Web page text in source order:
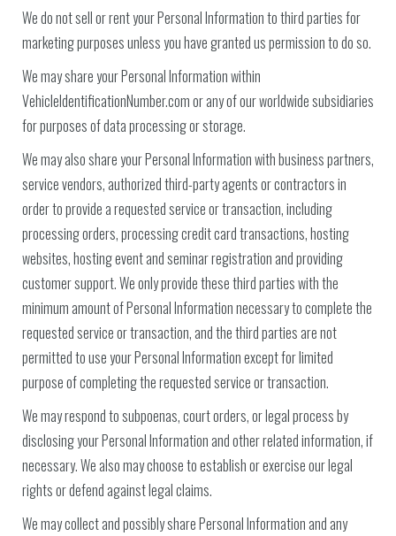
We do not sell or rent your Personal Information to third parties for
marketing purposes unless you have granted us permission to do so.
We may share your Personal Information within
VehicleIdentificationNumber.com or any of our worldwide subsidiaries
for purposes of data processing or storage.
We may also share your Personal Information with business partners,
service vendors, authorized third-party agents or contractors in
order to provide a requested service or transaction, including
processing orders, processing credit card transactions, hosting
websites, hosting event and seminar registration and providing
customer support. We only provide these third parties with the
minimum amount of Personal Information necessary to complete the
requested service or transaction, and the third parties are not
permitted to use your Personal Information except for limited
purpose of completing the requested service or transaction.
We may respond to subpoenas, court orders, or legal process by
disclosing your Personal Information and other related information, if
necessary. We also may choose to establish or exercise our legal
rights or defend against legal claims.
We may collect and possibly share Personal Information and any